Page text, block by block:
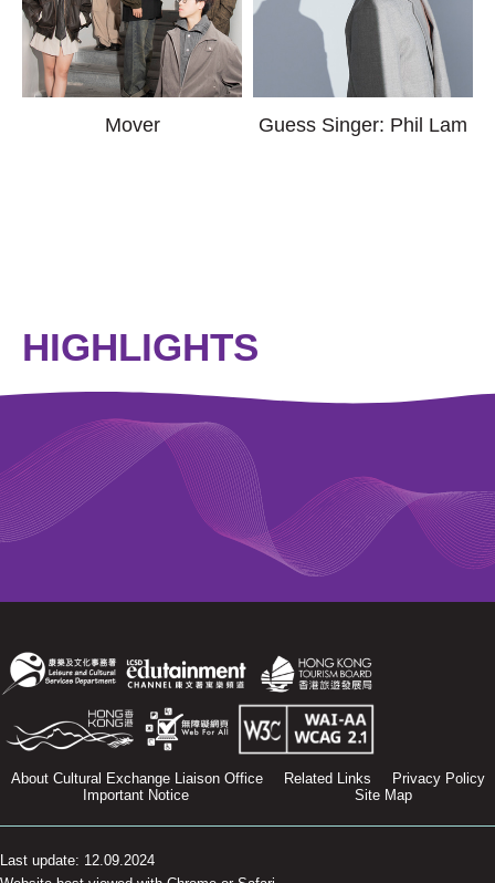
Mover Guess Singer: Phil Lam
HIGHLIGHTS
About Cultural Exchange Liaison Office Related Links
Privacy Policy
Important Notice
Site Map
Last update: 12.09.2024